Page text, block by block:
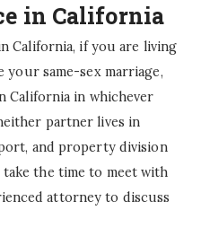
in California
California, if you are living
your same-sex marriage,
California in whichever
partner lives in
and property division
the time to meet with
attorney to discuss